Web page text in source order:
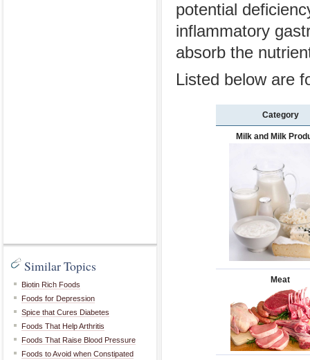
Similar Topics
Biotin Rich Foods
Foods for Depression
Spice that Cures Diabetes
Foods That Help Arthritis
Foods That Raise Blood Pressure
Foods to Avoid when Constipated
potential
inflammatory
absorb the
Listed below are
Category
Milk and Milk
Meat